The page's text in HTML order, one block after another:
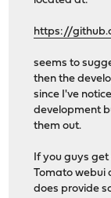
https://
seems to
then the
since I've
development
them out.
If you guys
Tomato webui
does provide